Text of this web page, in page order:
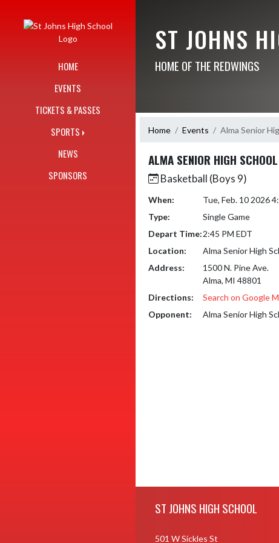
HOME
EVENTS
TICKETS & PASSES
SPORTS
NEWS
SPONSORS
ST JOHNS
HOME OF THE REDWINGS
Home Events Alma Senior
ALMA SENIOR HIGH SCHOOL
Basketball (Boys 9)
When:
Tue, Feb. 10 2026
Type:
Single Game
Depart Time:2:45 PM EDT
Location:
Alma Senior High
Address:
1500 N. Pine Ave.
Alma, MI 48801
Directions:
Search on Google
Opponent:
Alma Senior High
ST JOHNS HIGH SCHOOL
501 W Sickles St